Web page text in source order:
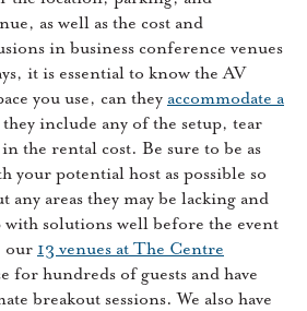
as well as the cost and
in business conference venues
it is essential to know the AV
you use, can they accommodate a
include any of the setup, tear
the rental cost. Be sure to be as
your potential host as possible so
any areas they may be lacking and
with solutions well before the event
our 13 venues at The Centre
for hundreds of guests and have
breakout sessions. We also have